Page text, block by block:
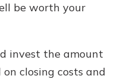
be worth your
invest the amount
closing costs and